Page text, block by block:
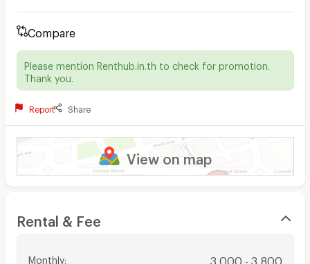
Compare
Please mention Renthub.in.th to check for promotion.
Thank you.
Report Share
View on map
Rental & Fee
Monthly: 3,000 - 3,800